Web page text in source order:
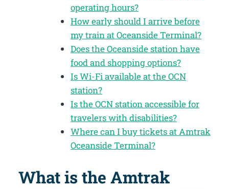
operating hours?
How early should I arrive before
my train at Oceanside Terminal?
Does the Oceanside station have
food and shopping options?
Is Wi-Fi available at the OCN
station?
Is the OCN station accessible for
travelers with disabilities?
Where can I buy tickets at Amtrak
Oceanside Terminal?
What is the Amtrak